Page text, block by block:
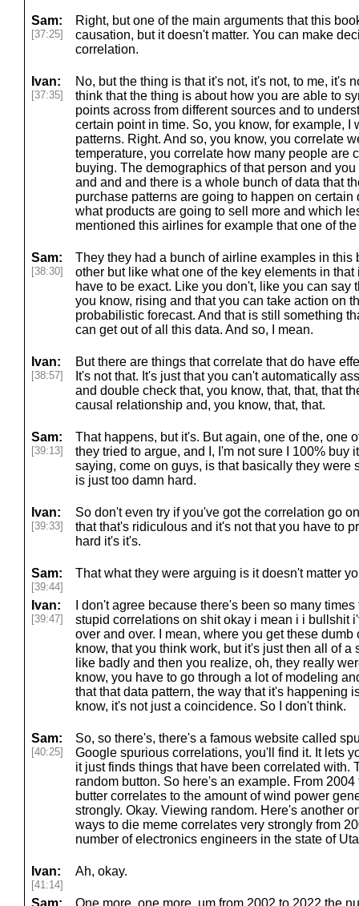
Sam:
[37:25]
Right, but one of the main arguments that this
causation, but it doesn't matter. You can make
correlation.
Ivan:
[37:35]
No, but the thing is that it's not, it's not, to me, it's
think that the thing is about how you are able to
points across from different sources and to
certain point in time. So, you know, for example, I
patterns. Right. And so, you know, you correlate
temperature, you correlate how many people are
buying. The demographics of that person and
and and and there is a whole bunch of data that
purchase patterns are going to happen on
what products are going to sell more and which
mentioned this airlines for example that one of
Sam:
[38:30]
They they had a bunch of airline examples in this
other but like what one of the key elements in
have to be exact. Like you don't, like you can say
you know, rising and that you can take action on
probabilistic forecast. And that is still something
can get out of all this data. And so, I mean.
Ivan:
[38:57]
But there are things that correlate that do have
It's not that. It's just that you can't automatically
and double check that, you know, that, that, that
causal relationship and, you know, that, that.
Sam:
[39:13]
That happens, but it's. But again, one of the, one
they tried to argue, and I, I'm not sure I 100% buy
saying, come on guys, is that basically they were
is just too damn hard.
Ivan:
[39:33]
So don't even try if you've got the correlation go
that that's ridiculous and it's not that you have to
hard it's it's.
Sam:
[39:44]
That what they were arguing is it doesn't matter
Ivan:
[39:47]
I don't agree because there's been so many
stupid correlations on shit okay i mean i i bullshit
over and over. I mean, where you get these
know, that you think work, but it's just then all of
like badly and then you realize, oh, they really
know, you have to go through a lot of modeling
that that data pattern, the way that it's happening
know, it's not just a coincidence. So I don't think.
Sam:
[40:25]
So, so there's, there's a famous website called
Google spurious correlations, you'll find it. It lets
it just finds things that have been correlated with.
random button. So here's an example. From
butter correlates to the amount of wind power
strongly. Okay. Viewing random. Here's another
ways to die meme correlates very strongly from
number of electronics engineers in the state of
Ivan:
[41:14]
Ah, okay.
Sam: One more, one more. um from 2002 to 2022 the